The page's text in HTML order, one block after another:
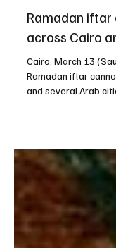
Mar 13 1 min read
TRAVEL
Ramadan iftar
across Cairo
Ramadan iftar
and several Arab
start of the evening
approaches during
await the sound of
associated with
of Ramadan nights.